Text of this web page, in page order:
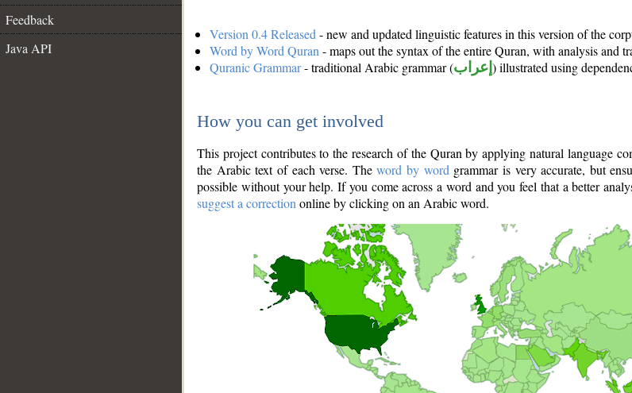
Feedback
Java API
Version 0.4 Released - new and updated linguistic features in this version of the
Word by Word Quran - maps out the syntax of the entire Quran, with analysis and
Quranic Grammar- traditional Arabic grammar (إعراب ) illustrated using
How you can get involved
This project contributes to the research of the Quran by applying natural language
the Arabic text of each verse. Theword by word grammar is very accurate, but
possible without your help. If you come across a word and you feel that a better
suggest a correction online by clicking on an Arabic word.